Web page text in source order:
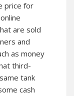
price for
are sold
and
as money
third-
tank
cash